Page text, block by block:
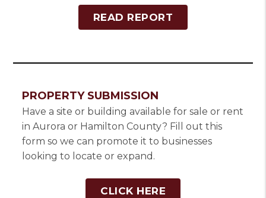
READ REPORT
PROPERTY SUBMISSION
Have a site or building available for sale or rent
in Aurora or Hamilton County? Fill out this
form so we can promote it to businesses
looking to locate or expand.
CLICK HERE